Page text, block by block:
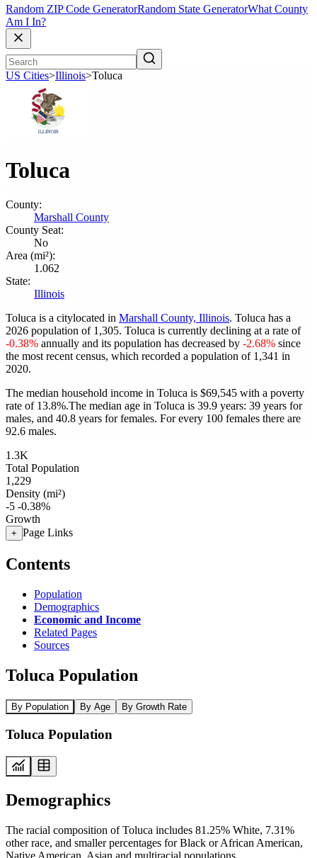
Random ZIP Code GeneratorRandom State GeneratorWhat County
Am I In?
US Cities>Illinois>Toluca
Toluca
County:
Marshall County
County Seat:
No
Area (mi²):
1.062
State:
Illinois
Toluca is a citylocated in Marshall County, Illinois. Toluca has a
2026 population of 1,305. Toluca is currently declining at a rate of
-0.38% annually and its population has decreased by -2.68% since
the most recent census, which recorded a population of 1,341 in
2020.
The median household income in Toluca is $69,545 with a poverty
rate of 13.8%.The median age in Toluca is 39.9 years: 39 years for
males, and 40.8 years for females. For every 100 females there are
92.6 males.
1.3K
Total Population
1,229
Density (mi²)
-5 -0.38%
Growth
+ Page Links
Contents
Population
Demographics
Economic and Income
Related Pages
Sources
Toluca Population
By Population By Age By Growth Rate
Toluca Population
Demographics
The racial composition of Toluca includes 81.25% White, 7.31%
other race, and smaller percentages for Black or African American,
Native American, Asian and multiracial populations.